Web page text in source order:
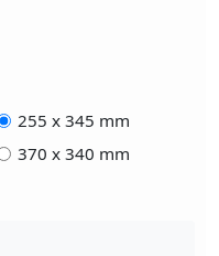
255 x 345 mm
370 x 340 mm